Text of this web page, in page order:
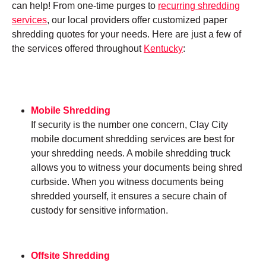
can help! From one-time purges to recurring shredding
services, our local providers offer customized paper
shredding quotes for your needs. Here are just a few of
the services offered throughout Kentucky:
Mobile Shredding
If security is the number one concern, Clay City
mobile document shredding services are best for
your shredding needs. A mobile shredding truck
allows you to witness your documents being shred
curbside. When you witness documents being
shredded yourself, it ensures a secure chain of
custody for sensitive information.
Offsite Shredding